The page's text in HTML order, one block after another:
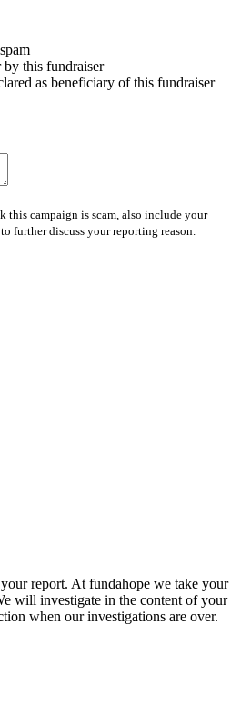
by this fundraiser
as beneficiary of this fundraiser
this campaign is scam, also include your
further discuss your reporting reason.
report. At fundahope we take your
will investigate in the content of your
when our investigations are over.